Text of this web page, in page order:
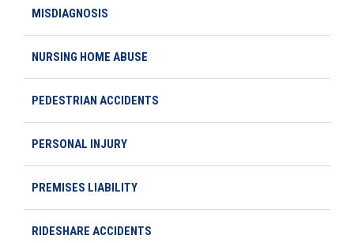
MISDIAGNOSIS
NURSING HOME ABUSE
PEDESTRIAN ACCIDENTS
PERSONAL INJURY
PREMISES LIABILITY
RIDESHARE ACCIDENTS